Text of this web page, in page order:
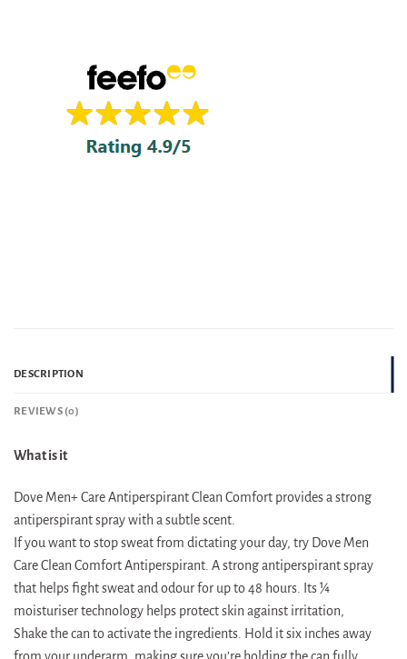
DESCRIPTION
REVIEWS (0)
What is it
Dove Men+ Care Antiperspirant Clean Comfort provides a strong
antiperspirant spray with a subtle scent.
If you want to stop sweat from dictating your day, try Dove Men
Care Clean Comfort Antiperspirant. A strong antiperspirant spray
that helps fight sweat and odour for up to 48 hours. Its ¼
moisturiser technology helps protect skin against irritation,
Shake the can to activate the ingredients. Hold it six inches away